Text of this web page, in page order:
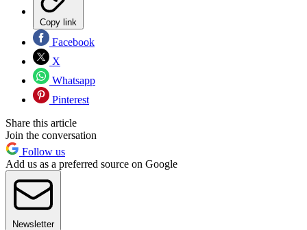
Copy link
Facebook
X
Whatsapp
Pinterest
Share this article
Join the conversation
Follow us
Add us as a preferred source on Google
Newsletter